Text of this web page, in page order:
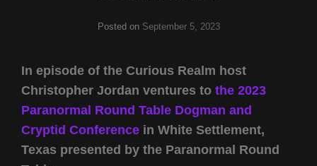
Posted on September 5, 2023
In episode of the Curious Realm host
Christopher Jordan ventures to the 2023
Paranormal Round Table Dogman and
Cryptid Conference in White Settlement,
Texas presented by the Paranormal Round